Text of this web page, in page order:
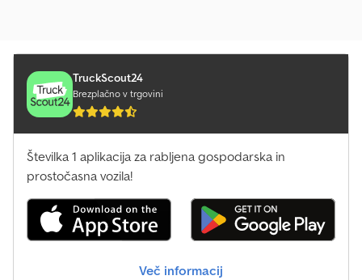
TruckScout24
Brezplačno v trgovini
Številka 1 aplikacija za rabljena gospodarska in
prostočasna vozila!
Več informacij